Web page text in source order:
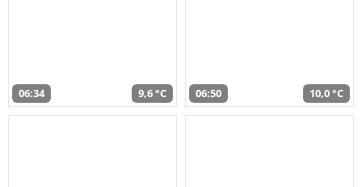
06:34 9,6 °C 06:50 10,0 °C